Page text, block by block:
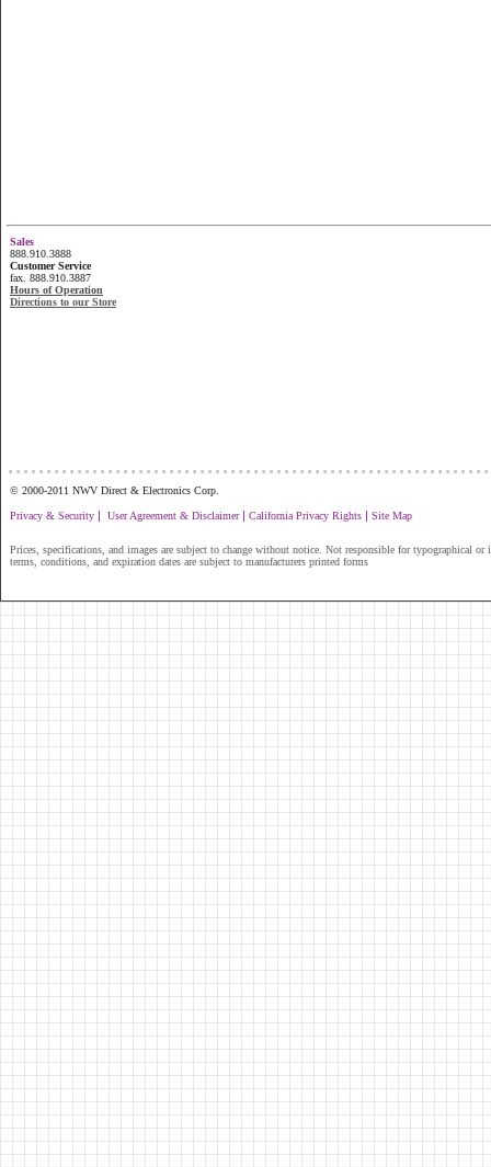
Sales
888.910.3888
Customer Service
fax. 888.910.3887
Hours of Operation
Directions to our Store
© 2000-2011 NWV Direct & Electronics Corp.
Privacy & Security | User Agreement & Disclaimer| California Privacy Rights | Site Map
Prices, specifications, and images are subject to change without notice. Not responsible for typographical or
terms, conditions, and expiration dates are subject to manufacturers printed forms